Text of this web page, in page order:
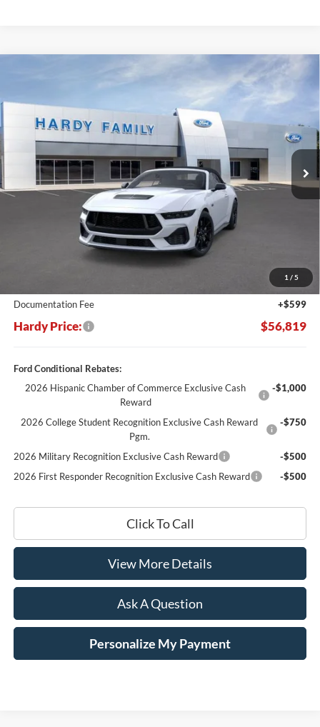
1 / 5
GT Premium
Price Drop
1FAGP8FF2S5128143 168638
In Stock Ext. Int.
LEASE
$7,661 $56,819
HARDY PRICE
Less
$56,220
Documentation Fee
+$599
Hardy Price: $56,819
Ford Conditional Rebates:
2026 Hispanic Chamber of Commerce Exclusive Cash
Reward
-$1,000
2026 College Student Recognition Exclusive Cash Reward
Pgm.
-$750
2026 Military Recognition Exclusive Cash Reward
-$500
2026 First Responder Recognition Exclusive Cash Reward
-$500
Click To Call
View More Details
Ask A Question
Personalize My Payment